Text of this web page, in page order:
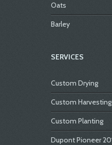
Oats
Barley
SERVICES
Custom Drying
Custom Harvesting
Custom Planting
Dupont Pioneer